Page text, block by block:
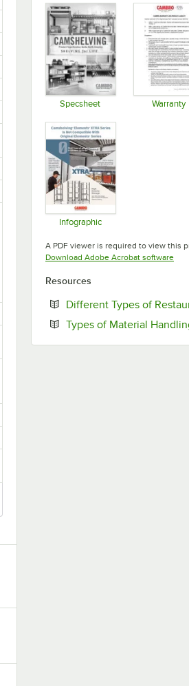
Specsheet Warranty
Infographic
A PDF viewer is required to view this
Download Adobe Acrobat software
Resources
Different Types of
Types of Material